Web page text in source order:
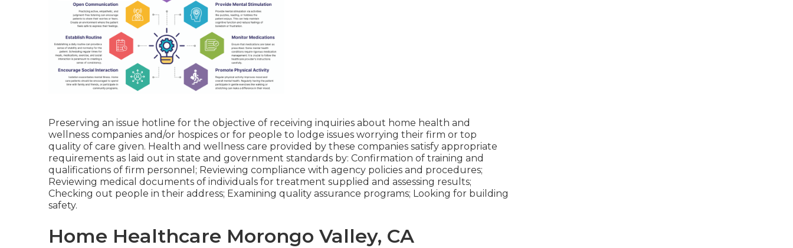
Preserving an issue hotline for the objective of receiving inquiries about home health and
wellness companies and/or hospices or for people to lodge issues worrying their firm or top
quality of care given. Health and wellness care provided by these companies satisfy appropriate
requirements as laid out in state and government standards by: Confirmation of training and
qualifications of firm personnel; Reviewing compliance with agency policies and procedures;
Reviewing medical documents of individuals for treatment supplied and assessing results;
Checking out people in their address; Examining quality assurance programs; Looking for building
safety.
Home Healthcare Morongo Valley, CA